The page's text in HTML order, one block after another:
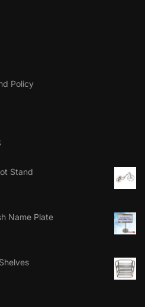
Policy
Stand
Name Plate